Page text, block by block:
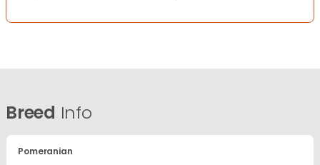
Breed Info
Pomeranian